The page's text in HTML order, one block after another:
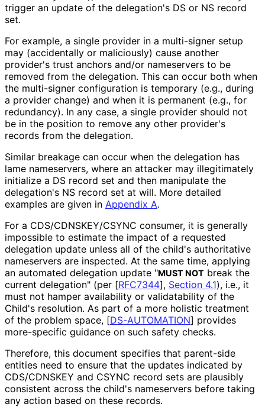
trigger an update of the delegation's DS or NS record
set.
For example, a single provider in a multi-signer setup
may (accidentally or maliciously) cause another
provider's trust anchors and/or nameservers to be
removed from the delegation. This can occur both when
the multi-signer configuration is temporary (e.g., during
a provider change) and when it is permanent (e.g., for
redundancy). In any case, a single provider should not
be in the position to remove any other provider's
records from the delegation.
Similar breakage can occur when the delegation has
lame nameservers, where an attacker may illegitimately
initialize a DS record set and then manipulate the
delegation's NS record set at will. More detailed
examples are given in Appendix A.
For a CDS/CDNSKEY/CSYNC consumer, it is generally
impossible to estimate the impact of a requested
delegation update unless all of the child's authoritative
nameservers are inspected. At the same time, applying
an automated delegation update "MUST NOT break the
current delegation" (per [RFC7344], Section 4.1), i.e., it
must not hamper availability or validatability of the
Child's resolution. As part of a more holistic treatment
of the problem space, [DS-AUTOMATION] provides
more-specific guidance on such safety checks.
Therefore, this document specifies that parent-side
entities need to ensure that the updates indicated by
CDS/CDNSKEY and CSYNC record sets are plausibly
consistent across the child's nameservers before taking
any action based on these records.